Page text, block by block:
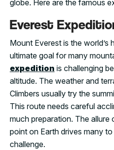
globe. Here are the famous
Everest
Mount Everest is the world’s
ultimate goal for many
expedition is challenging
altitude. The weather and
Climbers usually try the
This route needs careful
much preparation. The
point on Earth drives many
challenge.